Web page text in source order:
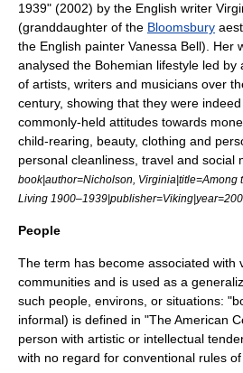
1939" (2002) by the English writer
(granddaughter of the Bloomsbury
the English painter Vanessa Bell). Her
analysed the Bohemian lifestyle led
of artists, writers and musicians over
century, showing that they were
commonly-held attitudes towards
child-rearing, beauty, clothing and
personal cleanliness, travel and social
book|author=Nicholson, Virginia|title=Among
Living
People
The term has become associated with
communities and is used as a
such people, environs, or situations:
informal) is defined in "The American
person with artistic or intellectual
with no regard for conventional rules